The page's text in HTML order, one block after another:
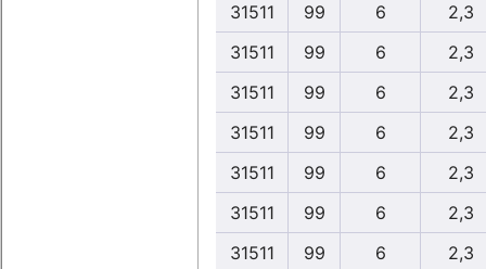
31511
99 6
2,3
31511
99 6
2,3
31511
99 6
2,3
31511
99 6
2,3
31511
99 6
2,3
31511
99 6
2,3
31511
99 6
2,3